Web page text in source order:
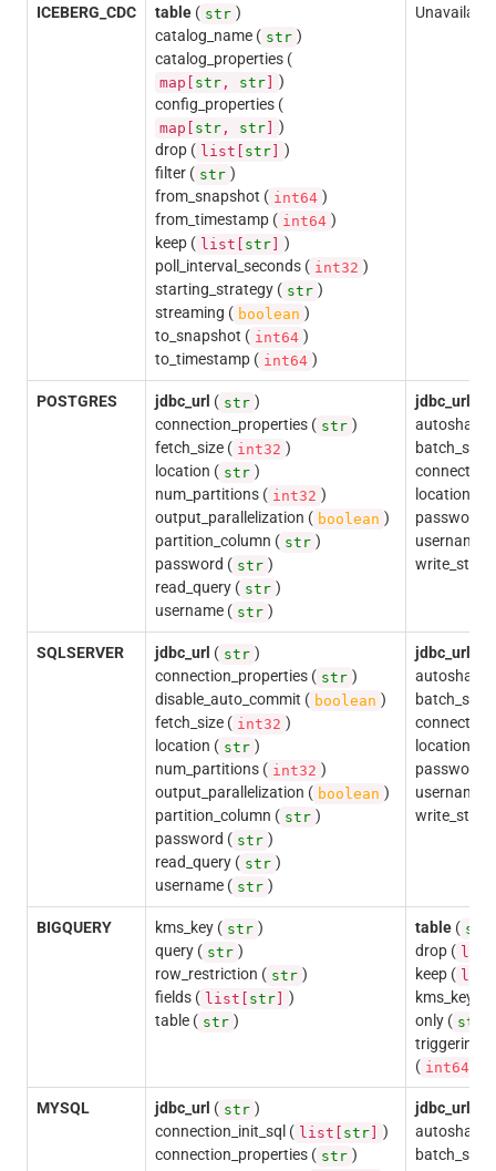
ICEBERG_CDC table ( str )
catalog_name ( str )
catalog_properties (
map[ str , str] )
config_properties (
map[ str , str] )
drop ( list[ str] )
filter ( str )
from_snapshot ( int64 )
from_timestamp ( int64 )
keep ( list[ str] )
poll_interval_seconds ( int32 )
starting_strategy ( str )
streaming ( boolean )
to_snapshot ( int64 )
to_timestamp ( int64 )
Unavailable
POSTGRES jdbc_url ( str )
connection_properties ( str )
fetch_size ( int32 )
location ( str )
num_partitions ( int32 )
output_parallelization ( boolean )
partition_column ( str )
password ( str )
read_query ( str )
username ( str )
jdbc_url
batch_size (
location (
password (
username (
SQLSERVER jdbc_url ( str )
connection_properties ( str )
disable_auto_commit ( boolean )
fetch_size ( int32 )
location ( str )
num_partitions ( int32 )
output_parallelization ( boolean )
partition_column ( str )
password ( str )
read_query ( str )
username ( str )
jdbc_url
batch_size (
location (
password (
username (
BIGQUERY kms_key ( str )
query ( str )
row_restriction ( str )
fields ( list[ str] )
table ( str )
table ( str
drop (
keep (
kms_key (
only ( str
( int64
MYSQL jdbc_url ( str )
connection_init_sql ( list[ str] )
connection_properties ( str )
jdbc_url
batch_size (